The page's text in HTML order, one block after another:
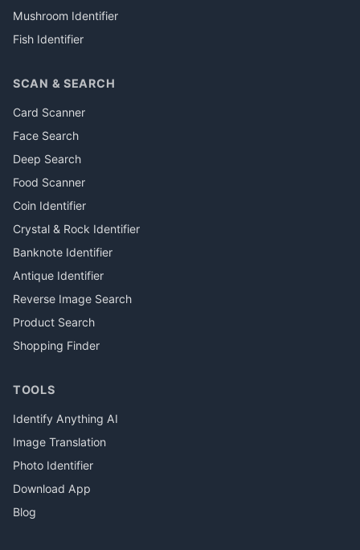
Mushroom Identifier
Fish Identifier
SCAN & SEARCH
Card Scanner
Face Search
Deep Search
Food Scanner
Coin Identifier
Crystal & Rock Identifier
Banknote Identifier
Antique Identifier
Reverse Image Search
Product Search
Shopping Finder
TOOLS
Identify Anything AI
Image Translation
Photo Identifier
Download App
Blog